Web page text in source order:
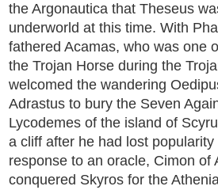
the Argonautica that Theseus
underworld at this time. With
fathered Acamas, who was one
the Trojan Horse during the
welcomed the wandering
Adrastus to bury the Seven
Lycodemes of the island of
a cliff after he had lost
response to an oracle, Cimon of
conquered Skyros for the